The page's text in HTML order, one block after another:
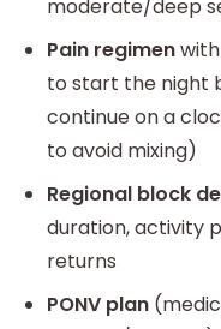
moderate/deep
Pain regimenwith
to start the night
continue on a
to avoid mixing)
Regional block
duration, activity
returns
PONV plan